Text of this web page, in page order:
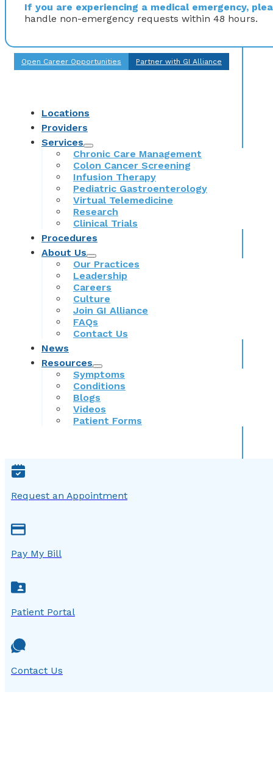
If you are experiencing a medical emergency,
handle non-emergency requests within 48 hours.
Open Career Opportunities Partner with GI Alliance
Locations
Providers
Services
Chronic Care Management
Colon Cancer Screening
Infusion Therapy
Pediatric Gastroenterology
Virtual Telemedicine
Research
Clinical Trials
Procedures
About Us
Our Practices
Leadership
Careers
Culture
Join GI Alliance
FAQs
Contact Us
News
Resources
Symptoms
Conditions
Blogs
Videos
Patient Forms
Request an Appointment
Pay My Bill
Patient Portal
Contact Us